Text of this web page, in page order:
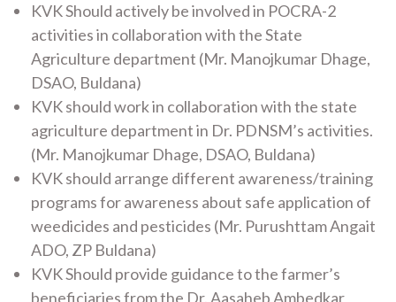
KVK Should actively be involved in POCRA-2
activities in collaboration with the State
Agriculture department (Mr. Manojkumar Dhage,
DSAO, Buldana)
KVK should work in collaboration with the state
agriculture department in Dr. PDNSM’s activities.
(Mr. Manojkumar Dhage, DSAO, Buldana)
KVK should arrange different awareness/training
programs for awareness about safe application of
weedicides and pesticides (Mr. Purushttam Angait
ADO, ZP Buldana)
KVK Should provide guidance to the farmer’s
beneficiaries from the Dr. Aasaheb Ambedkar